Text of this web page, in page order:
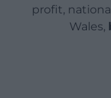
profit,
Wales,